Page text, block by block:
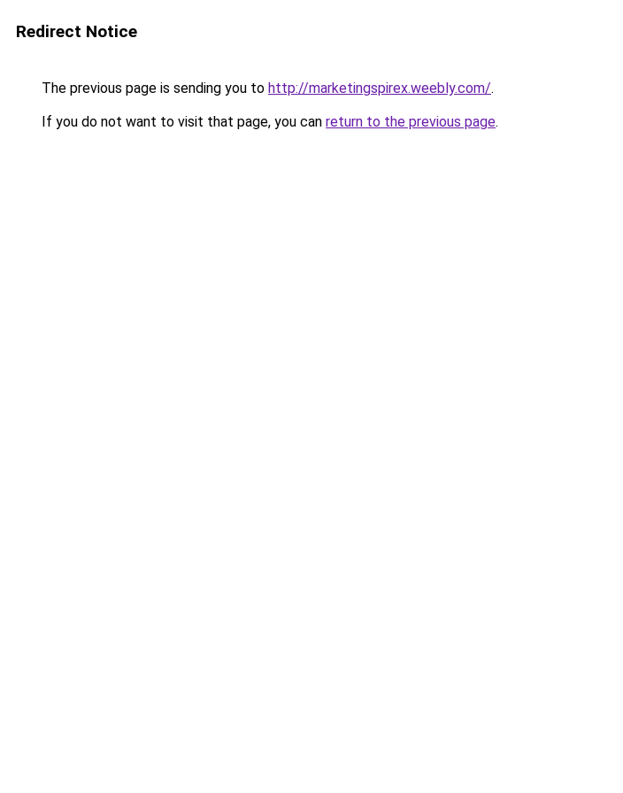
Redirect Notice
The previous page is sending you to http://marketingspirex.weebly.com/.
If you do not want to visit that page, you can return to the previous page.